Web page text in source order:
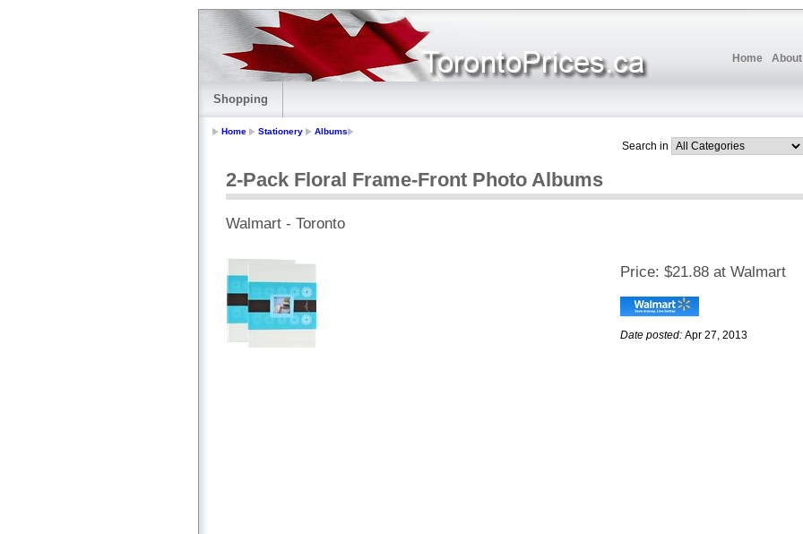
Home
Shopping
Home Stationery Albums
Search in
2-Pack Floral Frame-Front Photo Albums
Walmart - Toronto
Price: $21.88 at Walmart
Date posted: Apr 27, 2013